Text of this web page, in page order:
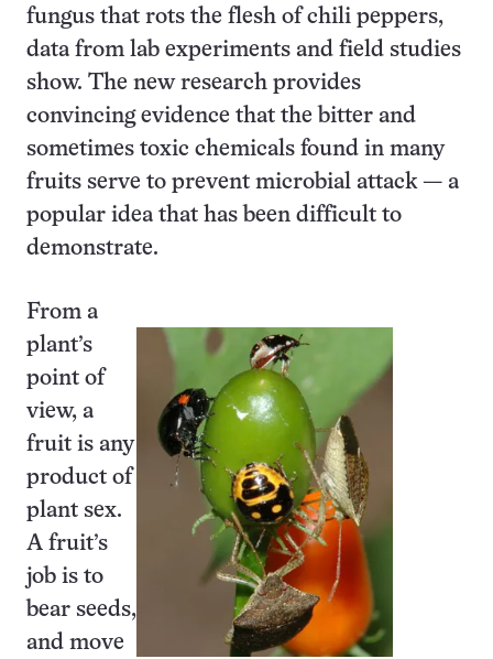
fungus that rots the flesh of chili peppers,
data from lab experiments and field studies
show. The new research provides
convincing evidence that the bitter and
sometimes toxic chemicals found in many
fruits serve to prevent microbial attack — a
popular idea that has been difficult to
demonstrate.
From a
plant’s
point of
view, a
fruit is any
product of
plant sex.
A fruit’s
job is to
bear seeds,
and move